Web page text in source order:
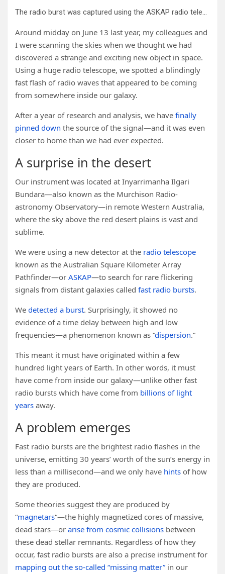
The radio burst was captured using the ASKAP radio telescope. Credit: Marcin Glowacki
Around midday on June 13 last year, my colleagues and
I were scanning the skies when we thought we had
discovered a strange and exciting new object in space.
Using a huge radio telescope, we spotted a blindingly
fast flash of radio waves that appeared to be coming
from somewhere inside our galaxy.
After a year of research and analysis, we have finally
pinned down the source of the signal—and it was even
closer to home than we had ever expected.
A surprise in the desert
Our instrument was located at Inyarrimanha Ilgari
Bundara—also known as the Murchison Radio-
astronomy Observatory—in remote Western Australia,
where the sky above the red desert plains is vast and
sublime.
We were using a new detector at the radio telescope
known as the Australian Square Kilometer Array
Pathfinder—or ASKAP—to search for rare flickering
signals from distant galaxies called fast radio bursts.
We detected a burst. Surprisingly, it showed no
evidence of a time delay between high and low
frequencies—a phenomenon known as “dispersion.”
This meant it must have originated within a few
hundred light years of Earth. In other words, it must
have come from inside our galaxy—unlike other fast
radio bursts which have come from billions of light
years away.
A problem emerges
Fast radio bursts are the brightest radio flashes in the
universe, emitting 30 years’ worth of the sun’s energy in
less than a millisecond—and we only have hints of how
they are produced.
Some theories suggest they are produced by
“magnetars“—the highly magnetized cores of massive,
dead stars—or arise from cosmic collisions between
these dead stellar remnants. Regardless of how they
occur, fast radio bursts are also a precise instrument for
mapping out the so-called “missing matter” in our